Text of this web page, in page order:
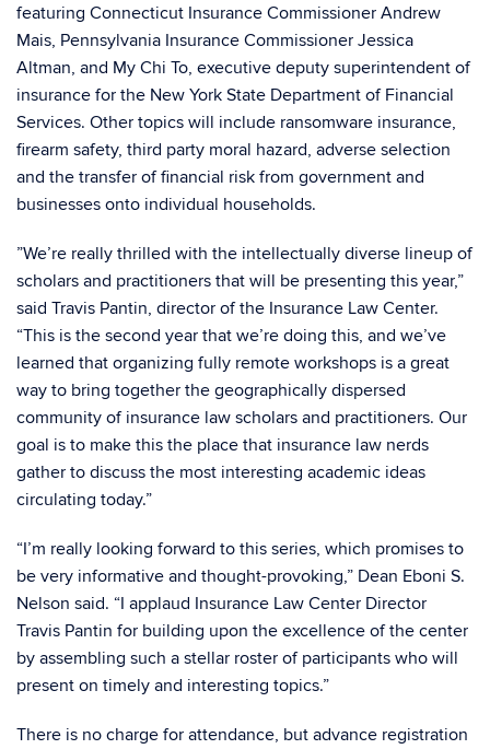
featuring Connecticut Insurance Commissioner Andrew
Mais, Pennsylvania Insurance Commissioner Jessica
Altman, and My Chi To, executive deputy superintendent of
insurance for the New York State Department of Financial
Services. Other topics will include ransomware insurance,
firearm safety, third party moral hazard, adverse selection
and the transfer of financial risk from government and
businesses onto individual households.
”We’re really thrilled with the intellectually diverse lineup of
scholars and practitioners that will be presenting this year,”
said Travis Pantin, director of the Insurance Law Center.
“This is the second year that we’re doing this, and we’ve
learned that organizing fully remote workshops is a great
way to bring together the geographically dispersed
community of insurance law scholars and practitioners. Our
goal is to make this the place that insurance law nerds
gather to discuss the most interesting academic ideas
circulating today.”
“I’m really looking forward to this series, which promises to
be very informative and thought-provoking,” Dean Eboni S.
Nelson said. “I applaud Insurance Law Center Director
Travis Pantin for building upon the excellence of the center
by assembling such a stellar roster of participants who will
present on timely and interesting topics.”
There is no charge for attendance, but advance registration